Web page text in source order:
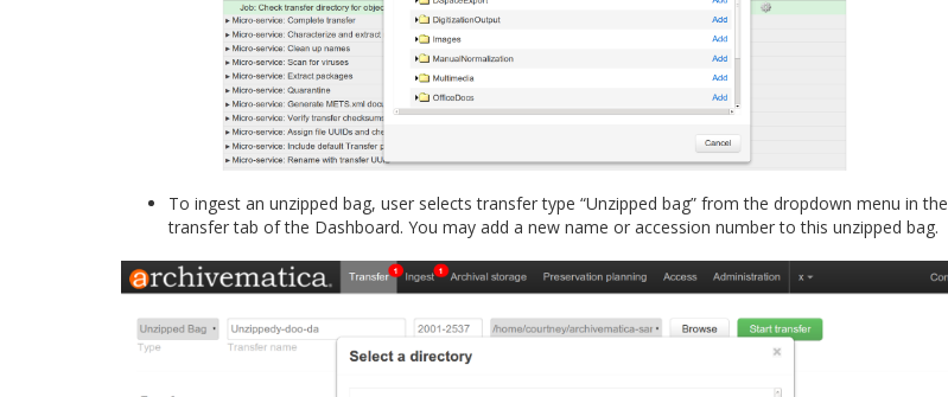
To ingest an unzipped bag, user selects transfer type “Unzipped bag” from the dropdown menu in the
transfer tab of the Dashboard. You may add a new name or accession number to this unzipped bag.